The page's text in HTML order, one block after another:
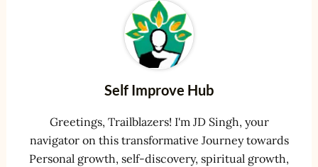
Self Improve Hub
Greetings, Trailblazers! I'm JD Singh, your
navigator on this transformative Journey towards
Personal growth, self-discovery, spiritual growth,